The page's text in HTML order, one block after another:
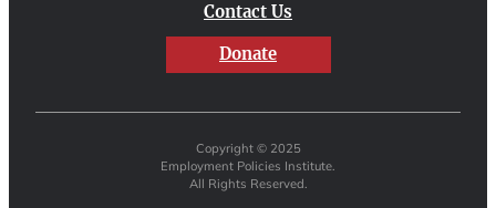
Contact Us
Donate
Copyright © 2025
Employment Policies Institute.
All Rights Reserved.